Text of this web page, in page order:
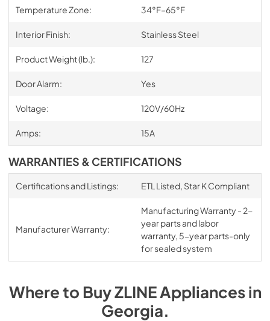
Temperature Zone: 34°F–65°F
Interior Finish: Stainless Steel
Product Weight (lb.): 127
Door Alarm: Yes
Voltage: 120V/60Hz
Amps: 15A
WARRANTIES & CERTIFICATIONS
Certifications and Listings: ETL Listed, Star K Compliant
Manufacturer Warranty:
Manufacturing Warranty - 2-
year parts and labor
warranty, 5-year parts-only
for sealed system
Where to BuyZLINEAppliancesin
Georgia.